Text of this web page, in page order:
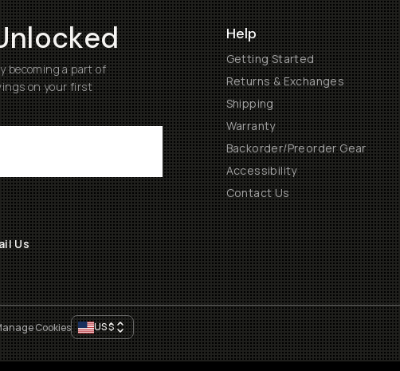
becoming a part of
on your first
Help
Getting Started
Returns & Exchanges
Shipping
Warranty
Backorder/Preorder Gear
Accessibility
Contact Us
Us
Cookies US$